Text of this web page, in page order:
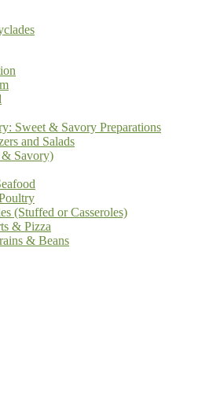
Sweet & Savory Preparations
and Salads
& Savory)
(Stuffed or Casseroles)
& Pizza
& Beans